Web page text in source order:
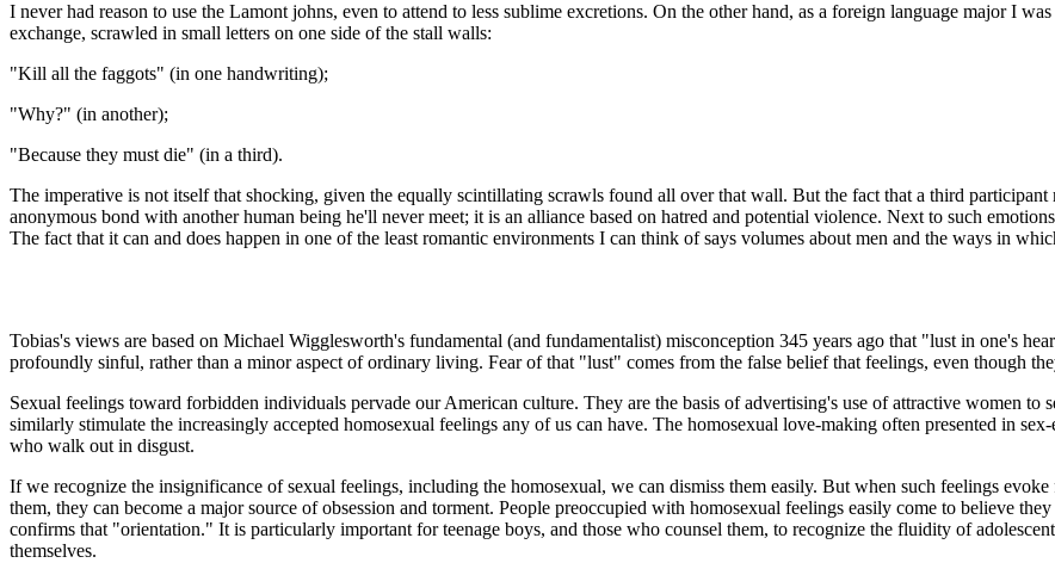
I never had reason to use the Lamont johns, even to attend to less sublime excretions. On the other hand, as a foreign language major I
exchange, scrawled in small letters on one side of the stall walls:
"Kill all the faggots" (in one handwriting);
"Why?" (in another);
"Because they must die" (in a third).
The imperative is not itself that shocking, given the equally scintillating scrawls found all over that wall. But the fact that a third
anonymous bond with another human being he'll never meet; it is an alliance based on hatred and potential violence. Next to such
The fact that it can and does happen in one of the least romantic environments I can think of says volumes about men and the ways in
Tobias's views are based on Michael Wigglesworth's fundamental (and fundamentalist) misconception 345 years ago that "lust in one's
profoundly sinful, rather than a minor aspect of ordinary living. Fear of that "lust" comes from the false belief that feelings, even though
Sexual feelings toward forbidden individuals pervade our American culture. They are the basis of advertising's use of attractive women
similarly stimulate the increasingly accepted homosexual feelings any of us can have. The homosexual love-making often presented in
who walk out in disgust.
If we recognize the insignificance of sexual feelings, including the homosexual, we can dismiss them easily. But when such feelings
them, they can become a major source of obsession and torment. People preoccupied with homosexual feelings easily come to believe
confirms that "orientation." It is particularly important for teenage boys, and those who counsel them, to recognize the fluidity of
themselves.